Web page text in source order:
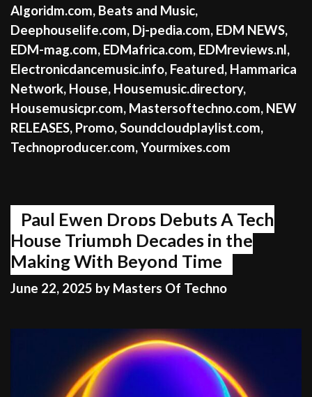
Algoridm.com, Beats and Music,
Deephouselife.com, Dj-pedia.com, EDM NEWS,
EDM-mag.com, EDMafrica.com, EDMreviews.nl,
Electronicdancemusic.info, Featured, Hammarica
Network, House, Housemusic.directory,
Housemusicpr.com, Mastersoftechno.com, NEW
RELEASES, Promo,Soundcloudplaylist.com,
Technoproducer.com,Yourmixes.com
Paul Ewen Drops Debuts A Tech
House Triumph Decades in the
Making With Beyond Time
June 22, 2025 by Masters Of Techno